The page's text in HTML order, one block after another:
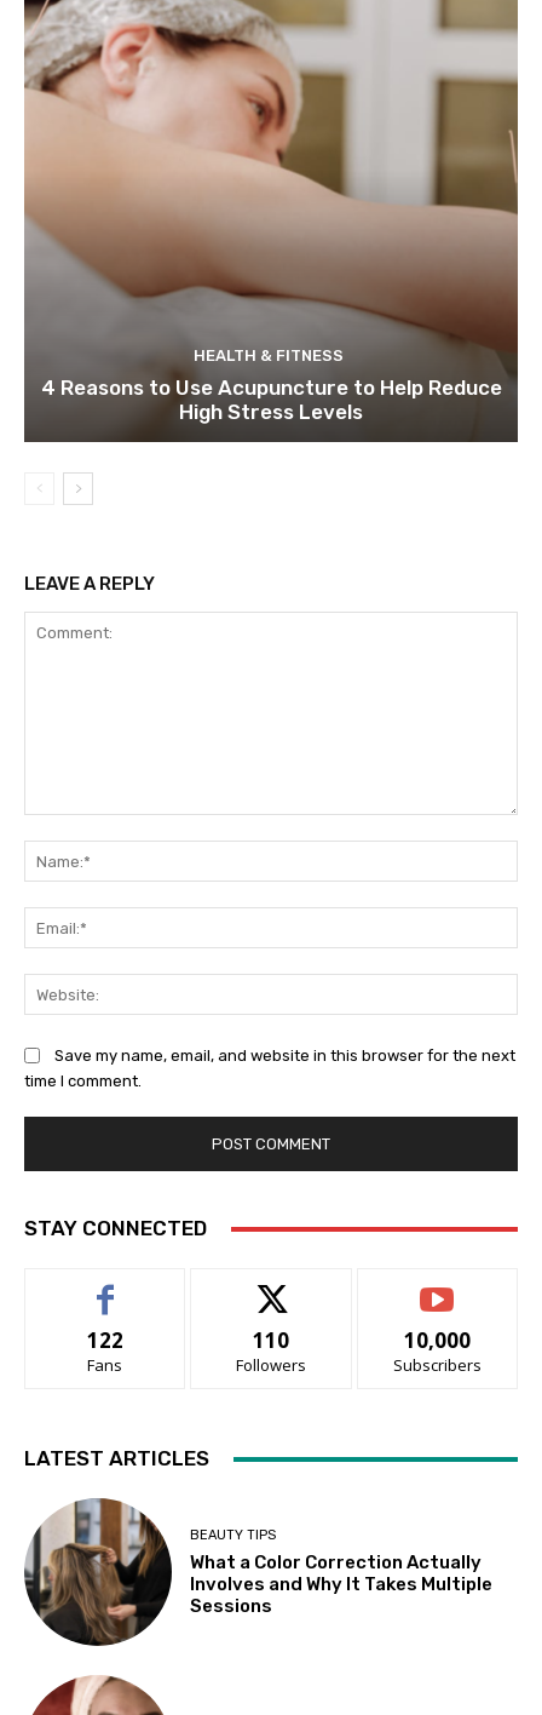
HEALTH & FITNESS
4 Reasons to Use Acupuncture to Help Reduce
High Stress Levels
LEAVE A REPLY
Save my name, email, and website in this browser for the next
time I comment.
STAY CONNECTED
122
Fans
110
Followers
10,000
Subscribers
LATEST ARTICLES
BEAUTY TIPS
What a Color Correction Actually
Involves and Why It Takes Multiple
Sessions